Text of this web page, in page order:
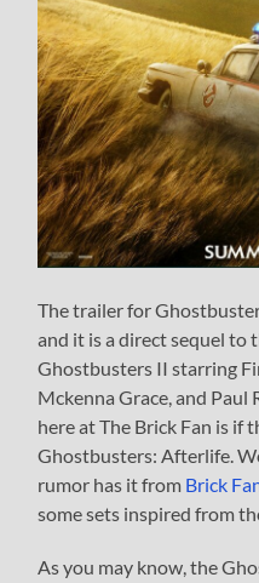
The trailer for
and it is a direct sequel to
Ghostbusters II starring
Mckenna Grace, and Paul
here at The Brick Fan is if
Ghostbusters: Afterlife.
rumor has it from Brick
some sets inspired from
As you may know, the